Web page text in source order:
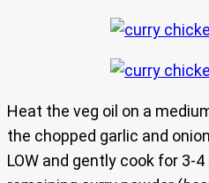
Heat the veg oil on a
the chopped garlic and
LOW and gently cook for 3-